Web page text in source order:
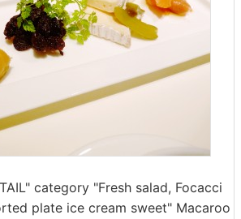
category "Fresh salad, Focacci
plate ice cream sweet" Macaroo